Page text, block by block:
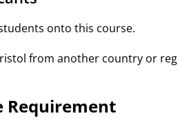
onto this course.
from another country or
Requirement